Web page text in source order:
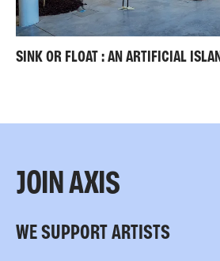
SINK OR FLOAT : AN ARTIFICIAL
JOIN AXIS
WE SUPPORT ARTISTS